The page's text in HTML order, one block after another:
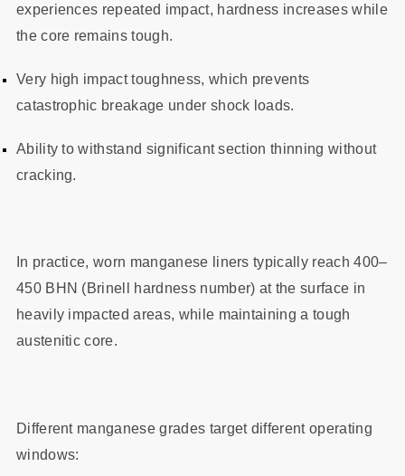
experiences repeated impact, hardness increases while
the core remains tough.
Very high impact toughness, which prevents
catastrophic breakage under shock loads.
Ability to withstand significant section thinning without
cracking.
In practice, worn manganese liners typically reach 400–
450 BHN (Brinell hardness number) at the surface in
heavily impacted areas, while maintaining a tough
austenitic core.
Different manganese grades target different operating
windows: